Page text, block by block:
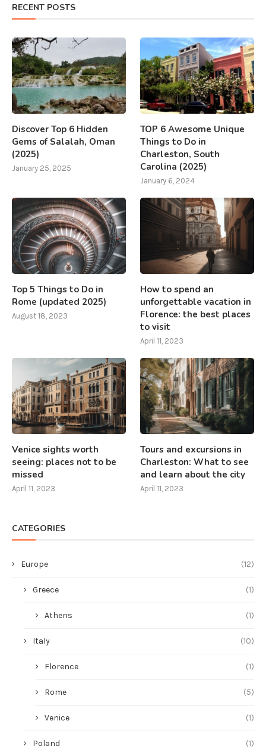
RECENT POSTS
Discover Top 6 Hidden
Gems of Salalah, Oman
(2025)
January 25, 2025
TOP 6 Awesome Unique
Things to Do in
Charleston, South
Carolina (2025)
January 6, 2024
Top 5 Things to Do in
Rome (updated 2025)
August 18, 2023
How to spend an
unforgettable vacation in
Florence: the best places
to visit
April 11, 2023
Venice sights worth
seeing: places not to be
missed
April 11, 2023
Tours and excursions in
Charleston: What to see
and learn about the city
April 11, 2023
CATEGORIES
Europe (12)
Greece (1)
Athens (1)
Italy (10)
Florence (1)
Rome (5)
Venice (1)
Poland (1)